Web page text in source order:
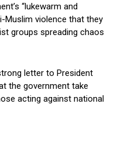
“lukewarm and
Muslim violence that they
groups spreading chaos
letter to President
the government take
acting against national